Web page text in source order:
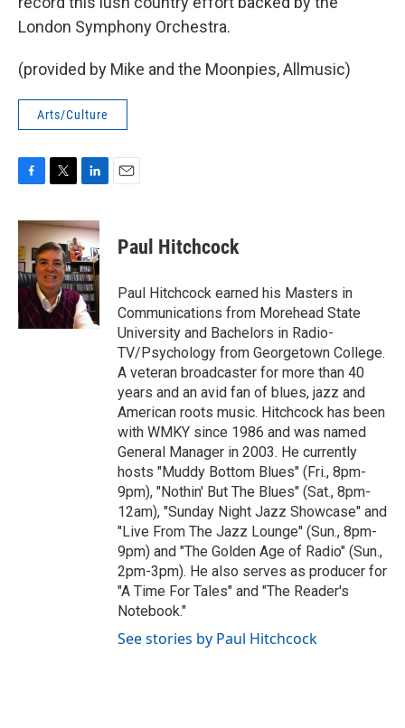
London Symphony Orchestra.
(provided by Mike and the Moonpies, Allmusic)
Arts/Culture
c
b
o
o
k
i
t
t
e
r
n
k
e
d
I
n
Paul Hitchcock
Paul Hitchcock earned his Masters in
Communications from Morehead State
University and Bachelors in Radio-
TV/Psychology from Georgetown College.
A veteran broadcaster for more than 40
years and an avid fan of blues, jazz and
American roots music. Hitchcock has been
with WMKY since 1986 and was named
General Manager in 2003. He currently
hosts "Muddy Bottom Blues" (Fri., 8pm-
9pm), "Nothin' But The Blues" (Sat., 8pm-
12am), "Sunday Night Jazz Showcase" and
"Live From The Jazz Lounge" (Sun., 8pm-
9pm) and "The Golden Age of Radio" (Sun.,
2pm-3pm). He also serves as producer for
"A Time For Tales" and "The Reader's
Notebook."
See stories by Paul Hitchcock